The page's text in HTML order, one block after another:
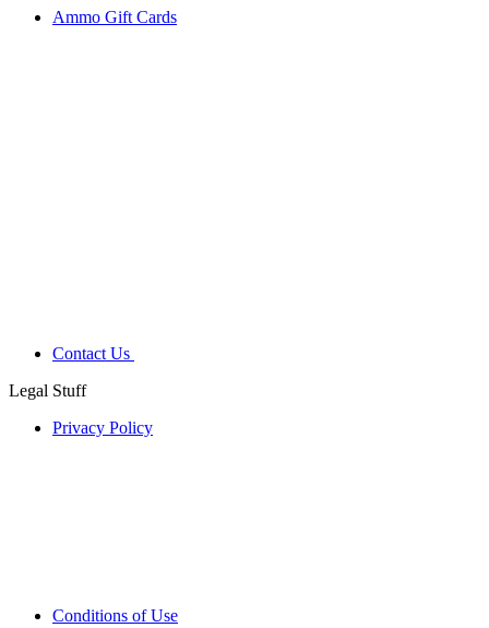
Ammo Gift Cards
Contact Us
Legal Stuff
Privacy Policy
Conditions of Use